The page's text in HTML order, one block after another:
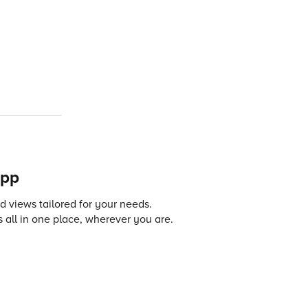
views tailored for your needs.
all in one place, wherever you are.